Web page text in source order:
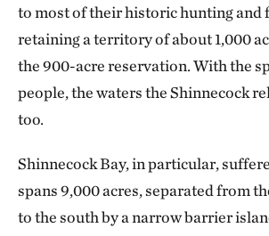
to most of their historic hunting and
retaining a territory of about 1,000
the 900-acre reservation. With the
people, the waters the Shinnecock
too.
Shinnecock Bay, in particular,
spans 9,000 acres, separated from
to the south by a narrow barrier